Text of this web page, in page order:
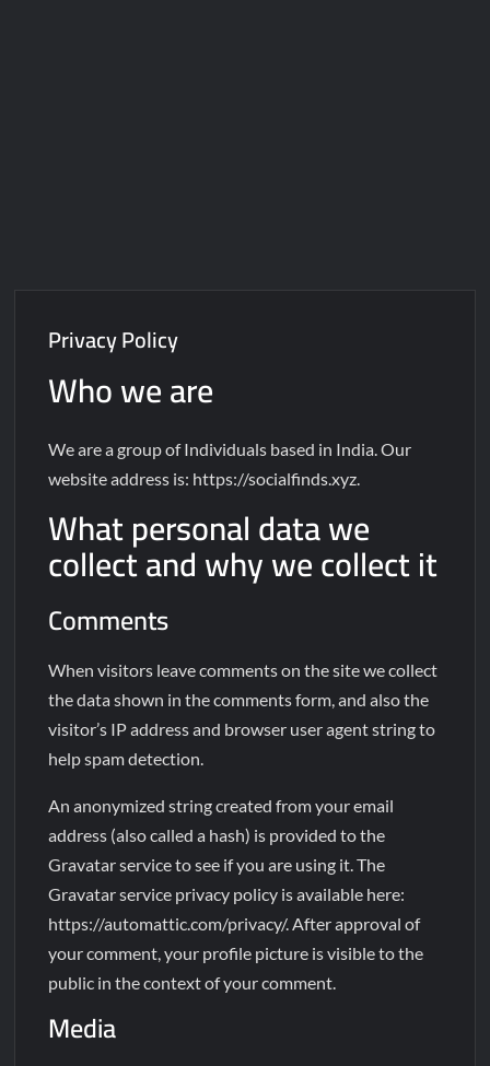
Privacy Policy
Who we are
We are a group of Individuals based in India. Our
website address is: https://socialfinds.xyz.
What personal data we
collect and why we collect it
Comments
When visitors leave comments on the site we collect
the data shown in the comments form, and also the
visitor’s IP address and browser user agent string to
help spam detection.
An anonymized string created from your email
address (also called a hash) is provided to the
Gravatar service to see if you are using it. The
Gravatar service privacy policy is available here:
https://automattic.com/privacy/. After approval of
your comment, your profile picture is visible to the
public in the context of your comment.
Media